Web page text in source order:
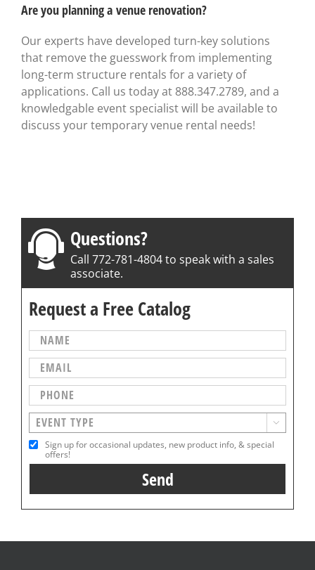
Are you planning a venue renovation?
Our experts have developed turn-key solutions
that remove the guesswork from implementing
long-term structure rentals for a variety of
applications. Call us today at 888.347.2789, and a
knowledgable event specialist will be available to
discuss your temporary venue rental needs!
Questions?
Call 772-781-4804 to speak with a sales
associate.
Request a Free Catalog

Sign up for occasional updates, new product info, & special
offers!